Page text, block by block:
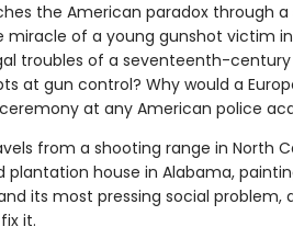
the American paradox through a
miracle of a young gunshot victim in
troubles of a seventeenth-century
at gun control? Why would a
at any American police
from a shooting range in North
plantation house in Alabama,
its most pressing social problem,
it.